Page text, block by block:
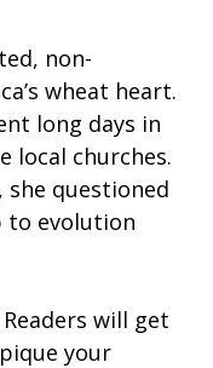
non-
wheat heart.
long days in
local churches.
questioned
to evolution
will get
your